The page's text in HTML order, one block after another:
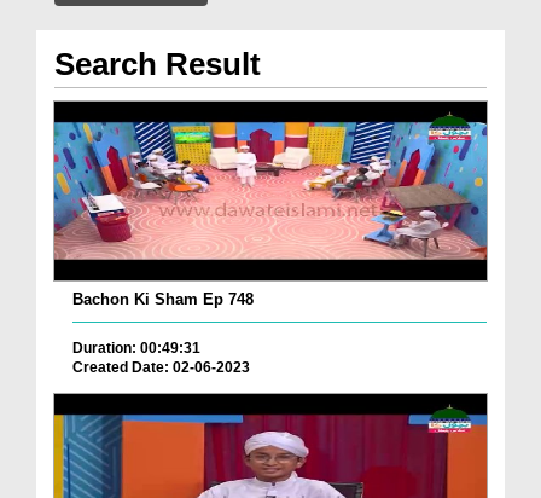
Search Result
Bachon Ki Sham Ep 748
Duration: 00:49:31
Created Date: 02-06-2023